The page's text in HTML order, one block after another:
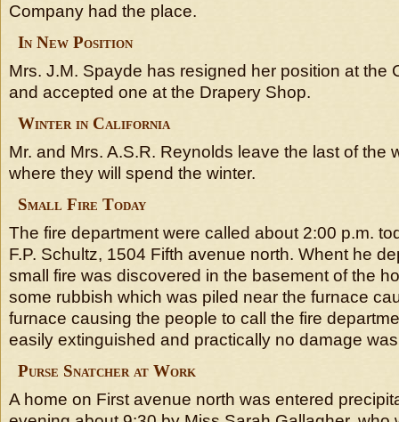
Company had the place.
In New Position
Mrs. J.M. Spayde has resigned her position at the
and accepted one at the Drapery Shop.
Winter in California
Mr. and Mrs. A.S.R. Reynolds leave the last of the
where they will spend the winter.
Small Fire Today
The fire department were called about 2:00 p.m.
F.P. Schultz, 1504 Fifth avenue north. Whent he
small fire was discovered in the basement of the
some rubbish which was piled near the furnace
furnace causing the people to call the fire
easily extinguished and practically no damage
Purse Snatcher at Work
A home on First avenue north was entered